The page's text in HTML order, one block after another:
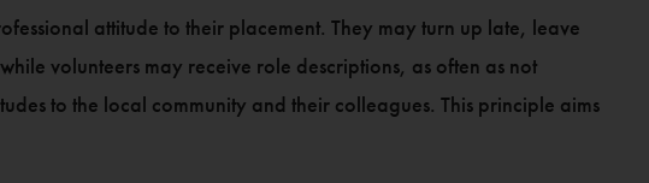
attitude to their placement. They may turn up late, leave
volunteers may receive role descriptions, as often as not
to the local community and their colleagues. This principle aims